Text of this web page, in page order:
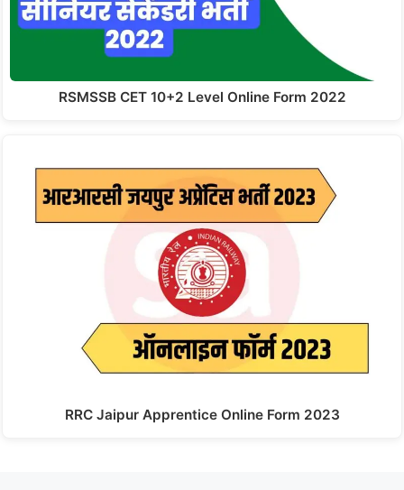
RSMSSB CET 10+2 Level Online Form 2022
RRC Jaipur Apprentice Online Form 2023